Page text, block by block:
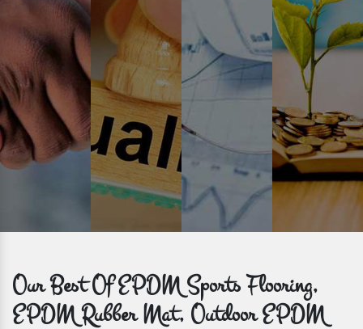
Time is valuable and so are our customers. You can count on us to
get bulk orders delivered to you within the promised time frame.
Our Best Of EPDM Sports Flooring,
EPDM Rubber Mat, Outdoor EPDM